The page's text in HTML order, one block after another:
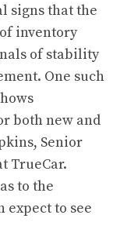
signs that the
inventory
of stability
One such
both new and
Senior
TrueCar.
to the
to see